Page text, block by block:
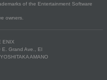
of the Entertainment Software
owners.
ENIX
Grand Ave., El
AMANO